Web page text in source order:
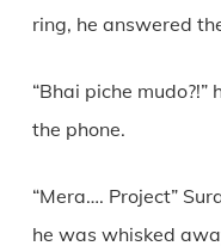
ring, he answered
“Bhai piche
the phone.
“Mera…. Project”
he was whisked